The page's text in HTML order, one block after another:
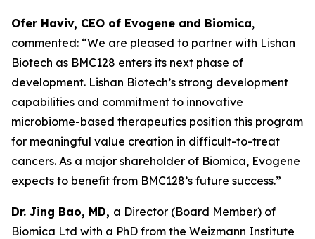
Ofer Haviv, CEO of Evogene and Biomica,
commented: “We are pleased to partner with Lishan
Biotech as BMC128 enters its next phase of
development. Lishan Biotech’s strong development
capabilities and commitment to innovative
microbiome-based therapeutics position this program
for meaningful value creation in difficult-to-treat
cancers. As a major shareholder of Biomica, Evogene
expects to benefit from BMC128’s future success.”
Dr. Jing Bao, MD, a Director (Board Member) of
Biomica Ltd with a PhD from the Weizmann Institute